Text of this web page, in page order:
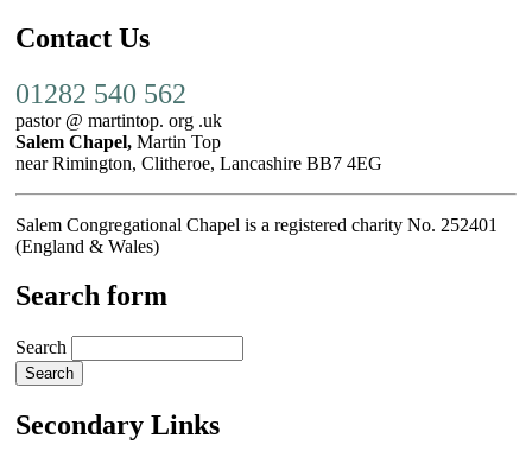
Contact Us
01282 540 562
pastor @ martintop. org .uk
Salem Chapel, Martin Top
near Rimington, Clitheroe, Lancashire BB7 4EG
Salem Congregational Chapel is a registered charity No. 252401
(England & Wales)
Search form
Search
Secondary Links